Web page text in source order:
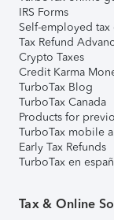
IRS Forms
Self-employed tax
Tax Refund
Crypto Taxes
Credit Karma
TurboTax Blog
TurboTax Canada
Products for
TurboTax mobile
Early Tax Refunds
TurboTax en
Tax & Online